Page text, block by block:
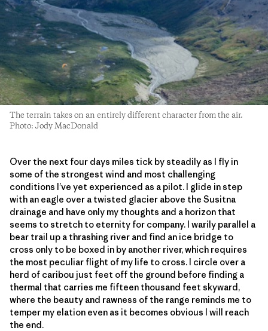
The terrain takes on an entirely different character from the air.
Photo: Jody MacDonald
Over the next four days miles tick by steadily as I fly in
some of the strongest wind and most challenging
conditions I’ve yet experienced as a pilot. I glide in step
with an eagle over a twisted glacier above the Susitna
drainage and have only my thoughts and a horizon that
seems to stretch to eternity for company. I warily parallel a
bear trail up a thrashing river and find an ice bridge to
cross only to be boxed in by another river, which requires
the most peculiar flight of my life to cross. I circle over a
herd of caribou just feet off the ground before finding a
thermal that carries me fifteen thousand feet skyward,
where the beauty and rawness of the range reminds me to
temper my elation even as it becomes obvious I will reach
the end.